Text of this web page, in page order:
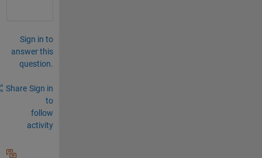
Sign in to
answer this
question.
Share Sign in
to
follow
activity